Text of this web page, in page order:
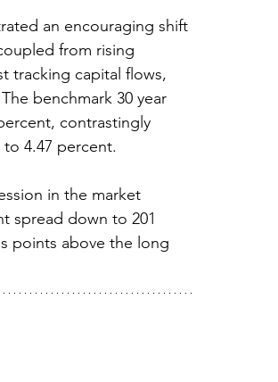
an encouraging shift
from rising
tracking capital flows,
benchmark 30 year
contrastingly
to 4.47 percent.
in the market
spread down to 201
points above the long